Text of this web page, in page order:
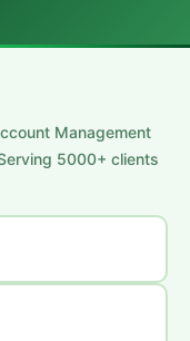
Management
5000+ clients